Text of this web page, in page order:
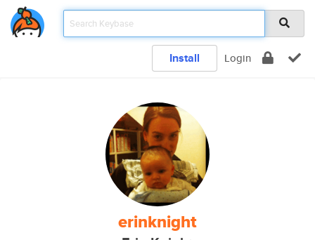
Install Login
erinknight